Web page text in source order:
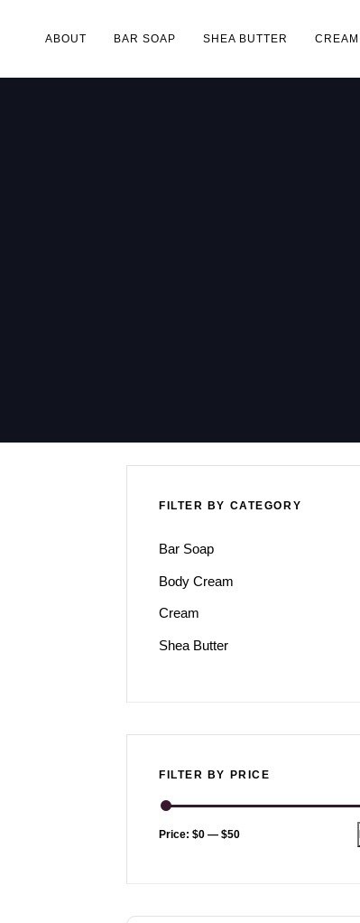
ABOUT BAR SOAP SHEA BUTTER CREAM
FILTER BY CATEGORY
Bar Soap
Body Cream
Cream
Shea Butter
FILTER BY PRICE
Price: $0 — $50